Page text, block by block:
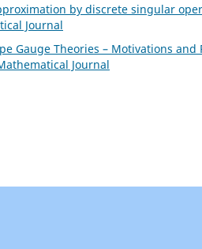
by discrete singular
Journal
Gauge Theories – Motivations and
Journal